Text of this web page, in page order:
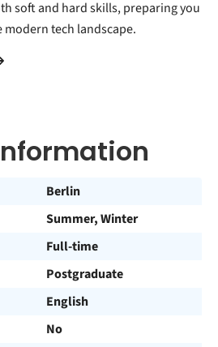
soft and hard skills, preparing you
tech landscape.
Berlin
Summer, Winter
Full-time
Postgraduate
English
No